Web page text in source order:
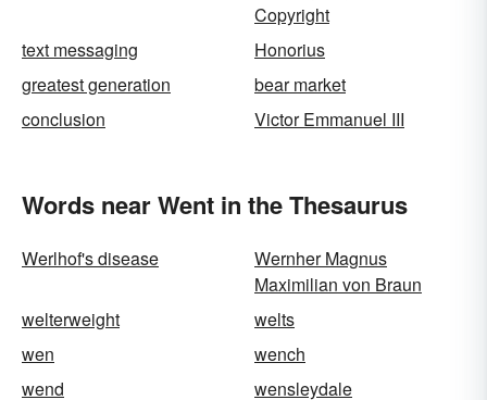
Copyright
text messaging
Honorius
greatest generation
bear market
conclusion
Victor Emmanuel III
Words near Went in the Thesaurus
Werlhof's disease
Wernher Magnus
Maximilian von Braun
welterweight
welts
wen
wench
wend
wensleydale